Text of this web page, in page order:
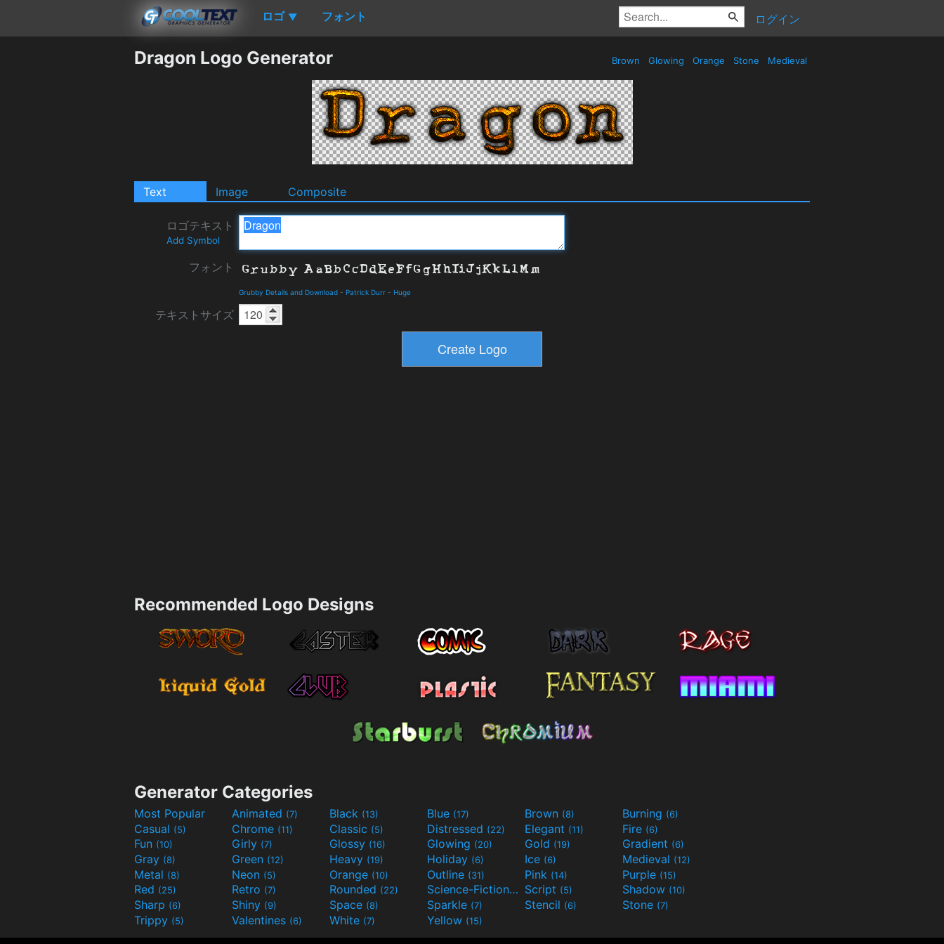
ロゴ ▼ フォント ログイン
Dragon Logo Generator Brown Glowing Orange Stone Medieval
Text Image Composite
ロゴテキスト
Add Symbol
フォント
Grubby Details and Download - Patrick Durr - Huge
テキストサイズ
Recommended Logo Designs
Generator Categories
Most Popular Animated (7) Black (13) Blue (17) Brown (8) Burning (6)
Casual (5) Chrome (11) Classic (5) Distressed (22) Elegant (11) Fire (6)
Fun (10) Girly (7) Glossy (16) Glowing (20) Gold (19) Gradient (6)
Gray (8) Green (12) Heavy (19) Holiday (6) Ice (6) Medieval (12)
Metal (8) Neon (5) Orange (10) Outline (31) Pink (14) Purple (15)
Red (25) Retro (7) Rounded (22) Science-Fiction(9) Script (5) Shadow (10)
Sharp (6) Shiny (9) Space (8) Sparkle (7) Stencil (6) Stone (7)
Trippy (5) Valentines (6) White (7) Yellow (15)